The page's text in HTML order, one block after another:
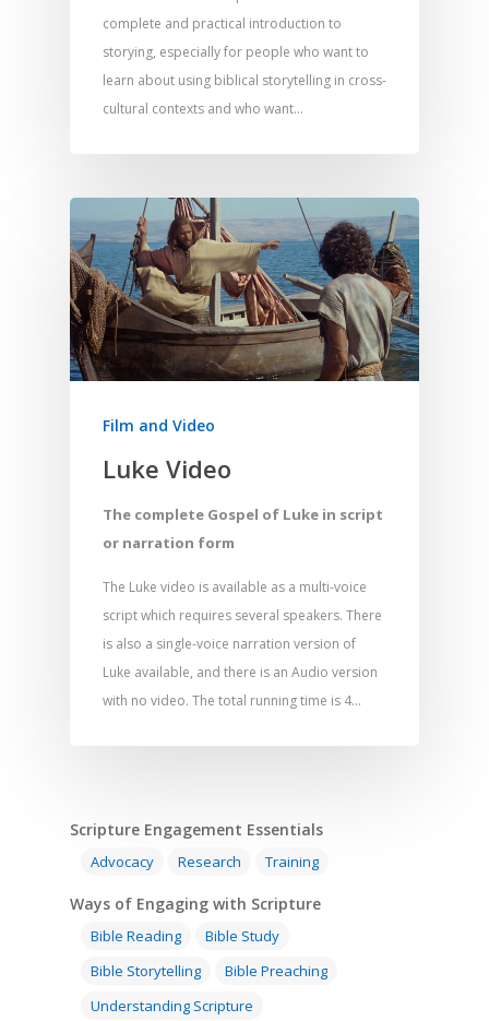
complete and practical introduction to
storying, especially for people who want to
learn about using biblical storytelling in cross-
cultural contexts and who want…
Film and Video
Luke Video
The complete Gospel of Luke in script
or narration form
The Luke video is available as a multi-voice
script which requires several speakers. There
is also a single-voice narration version of
Luke available, and there is an Audio version
with no video. The total running time is 4…
Scripture Engagement Essentials
Advocacy Research Training
Ways of Engaging with Scripture
Bible Reading
Bible Study
Bible Storytelling
Bible Preaching
Understanding Scripture
Responding to
Trauma Healing
Apps
Visual Arts
Marketing and